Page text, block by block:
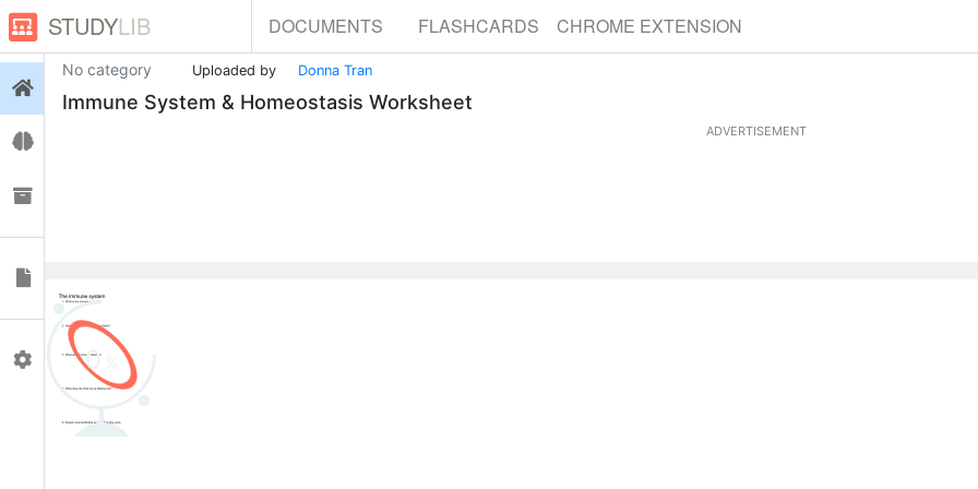
STUDYLIB DOCUMENTS FLASHCARDS CHROME EXTENSION
Profile
No category Uploaded by Donna Tran
Immune System & Homeostasis Worksheet
ADVERTISEMENT
0